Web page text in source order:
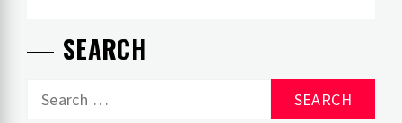
SEARCH
Search